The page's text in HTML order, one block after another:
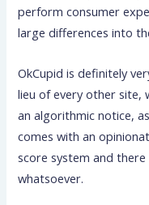
perform consumer
large differences into
OkCupid is definitely
lieu of every other site,
an algorithmic notice,
comes with an
score system and
whatsoever.